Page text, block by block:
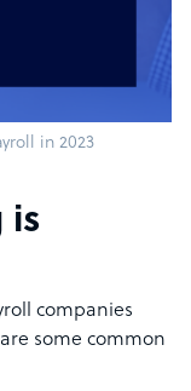
in 2023
is
companies
some common